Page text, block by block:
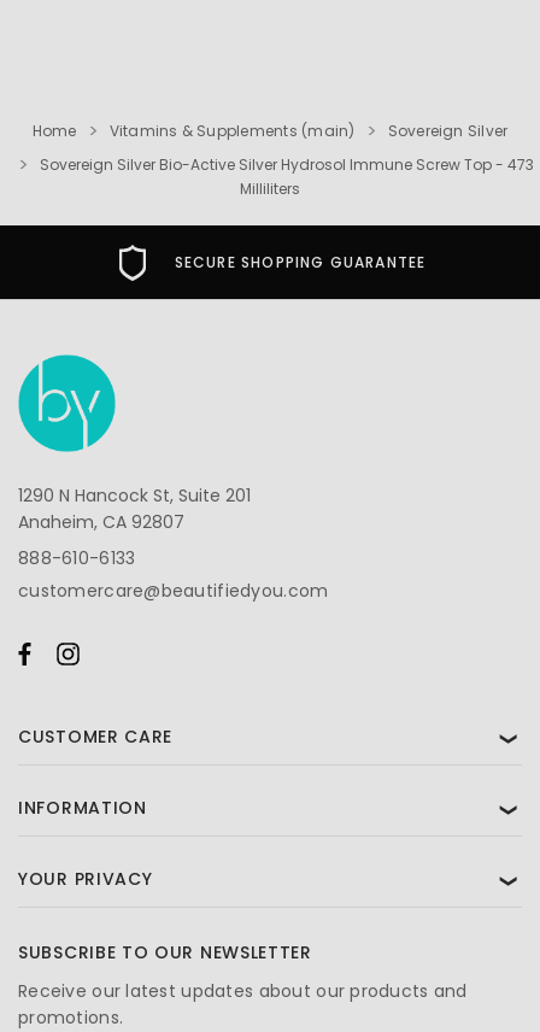
Home Vitamins & Supplements (main)
Sovereign Silver
Sovereign Silver Bio-Active Silver Hydrosol Immune Screw Top - 473
Milliliters
SECURE SHOPPING GUARANTEE
1290 N Hancock St, Suite 201
Anaheim, CA 92807
888-610-6133
customercare@beautifiedyou.com
CUSTOMER CARE ❯
INFORMATION ❯
YOUR PRIVACY ❯
SUBSCRIBE TO OUR NEWSLETTER
Receive our latest updates about our products and
promotions.